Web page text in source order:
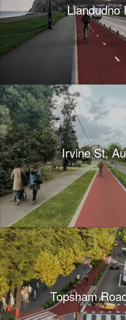
Llandudno
Irvine St,
Topsham